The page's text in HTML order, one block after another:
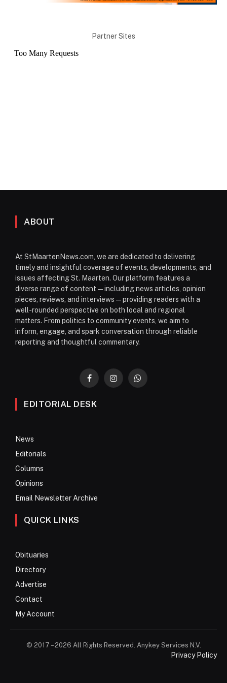
Partner Sites
ABOUT
At StMaartenNews.com, we are dedicated to delivering
timely and insightful coverage of events, developments, and
issues affecting St. Maarten. Our platform features a
diverse range of content—including news articles, opinion
pieces, reviews, and interviews—providing readers with a
well-rounded perspective on both local and regional
matters. From politics to community events, we aim to
inform, engage, and spark conversation through reliable
reporting and thoughtful commentary.
FacebookInstagramWhatsApp
EDITORIAL DESK
News
Editorials
Columns
Opinions
Email Newsletter Archive
QUICK LINKS
Obituaries
Directory
Advertise
Contact
My Account
© 2017 – 2026 All Rights Reserved. Anykey Services N.V.
Privacy Policy